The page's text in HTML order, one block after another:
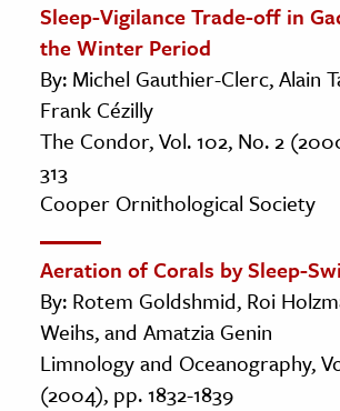
Sleep-Vigilance Trade-off in
the Winter Period
By: Michel Gauthier-Clerc, Alain
Frank Cézilly
The Condor, Vol. 102, No. 2
313
Cooper Ornithological Society
Aeration of Corals by Sleep-
By: Rotem Goldshmid, Roi
Weihs, and Amatzia Genin
Limnology and Oceanography,
(2004), pp. 1832-1839